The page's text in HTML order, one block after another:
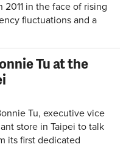
in the face of rising
fluctuations and a
Tu at the
Tu, executive vice
store in Taipei to talk
its first dedicated